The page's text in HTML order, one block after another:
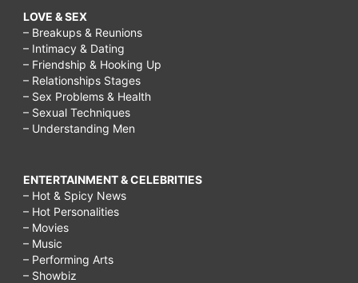
LOVE & SEX
– Breakups & Reunions
– Intimacy & Dating
– Friendship & Hooking Up
– Relationships Stages
– Sex Problems & Health
– Sexual Techniques
– Understanding Men
ENTERTAINMENT & CELEBRITIES
– Hot & Spicy News
– Hot Personalities
– Movies
– Music
– Performing Arts
– Showbiz